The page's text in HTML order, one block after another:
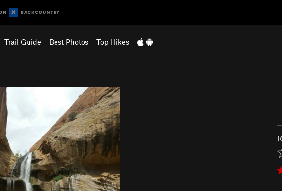
Trail Guide Best Photos Top Hikes